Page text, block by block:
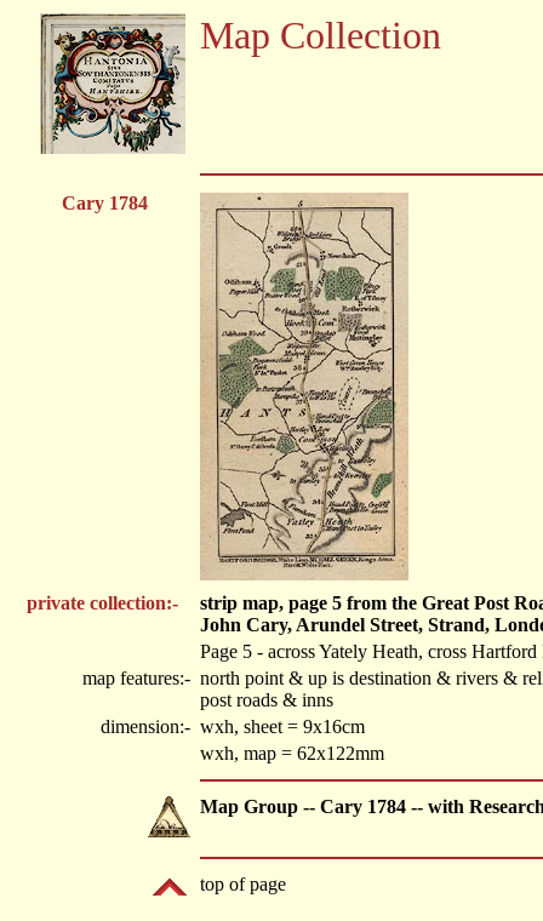
Map Collection
Cary 1784
private collection:-
strip map, page 5 from the Great Post
John Cary, Arundel Street, Strand,
Page 5 - across Yately Heath, cross
map features:- north point & up is destination & rivers &
post roads & inns
dimension:- wxh, sheet = 9x16cm
wxh, map = 62x122mm
Map Group -- Cary 1784 -- with
top of page